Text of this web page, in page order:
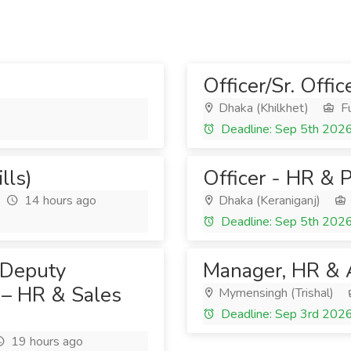
Officer/Sr.
Dhaka (Khilkhet)
Deadline: Sep 5th
14 hours ago
Officer - HR &
Dhaka (Keraniganj)
Deadline: Sep 5th
HR & Sales
19 hours ago
Manager, HR &
Mymensingh (Trishal)
Deadline: Sep 3rd